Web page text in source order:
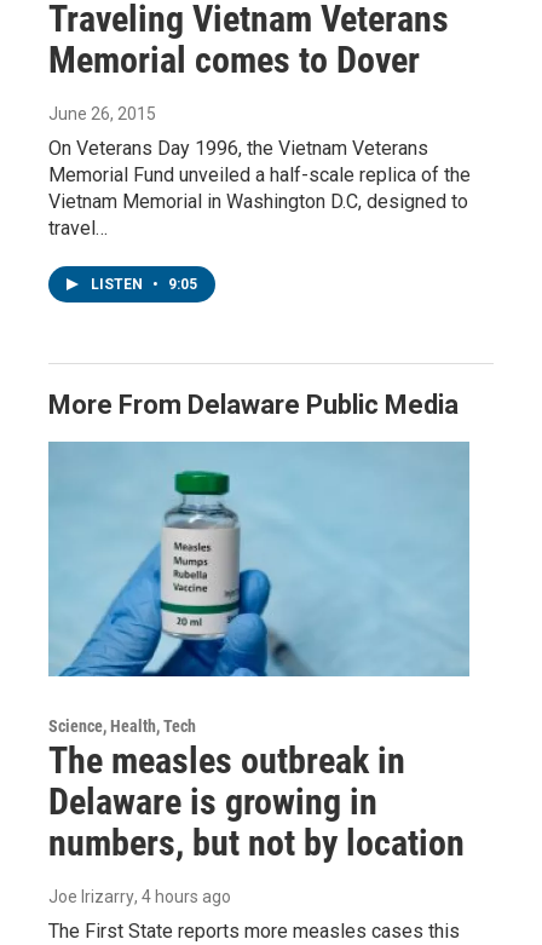
Traveling Vietnam Veterans
Memorial comes to Dover
June 26, 2015
On Veterans Day 1996, the Vietnam Veterans
Memorial Fund unveiled a half-scale replica of the
Vietnam Memorial in Washington D.C, designed to
travel…
LISTEN • 9:05
More From Delaware Public Media
Science, Health, Tech
The measles outbreak in
Delaware is growing in
numbers, but not by location
Joe Irizarry, 4 hours ago
The First State reports more measles cases this